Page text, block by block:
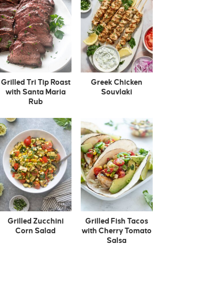
Grilled Tri Tip Roast
with Santa Maria
Rub
Greek Chicken
Souvlaki
Grilled Zucchini
Corn Salad
Grilled Fish Tacos
with Cherry Tomato
Salsa